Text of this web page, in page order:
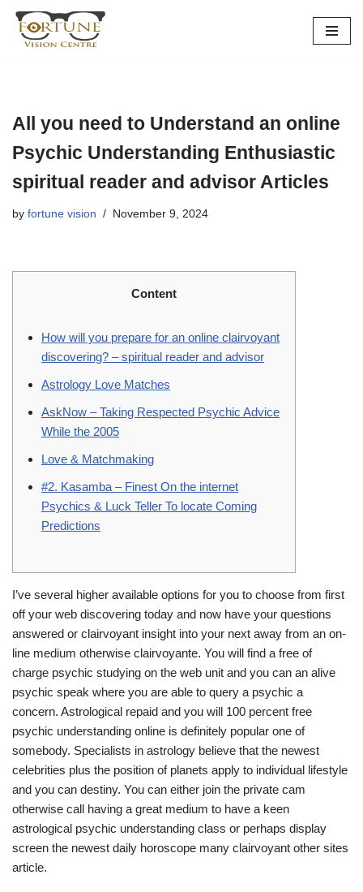
Skip
All you need to Understand an online
Psychic Understanding Enthusiastic
spiritual reader and advisor Articles
by fortune vision November 9, 2024
Content
How will you prepare for an online clairvoyant
discovering? – spiritual reader and advisor
Astrology Love Matches
AskNow – Taking Respected Psychic Advice
While the 2005
Love & Matchmaking
#2. Kasamba – Finest On the internet
Psychics & Luck Teller To locate Coming
Predictions
I’ve several higher available options for you to choose from first
off your web discovering today and now have your questions
answered or clairvoyant insight into your next away from an on-
line medium otherwise clairvoyante. You will find a free of
charge psychic studying on the web unit and you can an alive
psychic speak where you are able to query a psychic a
concern. Astrological repaid and you will 100 percent free
psychic understanding online is definitely popular one of
somebody. Specialists in astrology believe that the newest
celebrities plus the position of planets apply to individual lifestyle
and you can destiny. You can either join the private cam
otherwise call having a great medium to have a keen
astrological psychic understanding class or perhaps display
screen the newest daily horoscope many clairvoyant other sites
article.